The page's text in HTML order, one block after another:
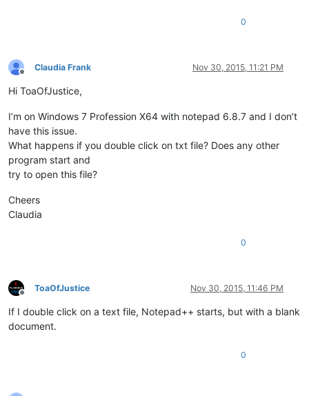
0
Offline
Claudia Frank Nov 30, 2015, 11:21 PM
Hi ToaOfJustice,
I’m on Windows 7 Profession X64 with notepad 6.8.7 and I don’t
have this issue.
What happens if you double click on txt file? Does any other
program start and
try to open this file?
Cheers
Claudia
0
Offline
ToaOfJustice Nov 30, 2015, 11:46 PM
If I double click on a text file, Notepad++ starts, but with a blank
document.
0